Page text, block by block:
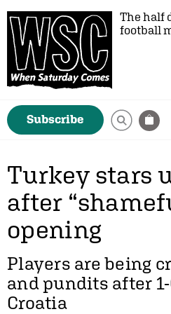
The half
football
Subscribe
Turkey stars
after
opening
Players are being
and pundits after
Croatia